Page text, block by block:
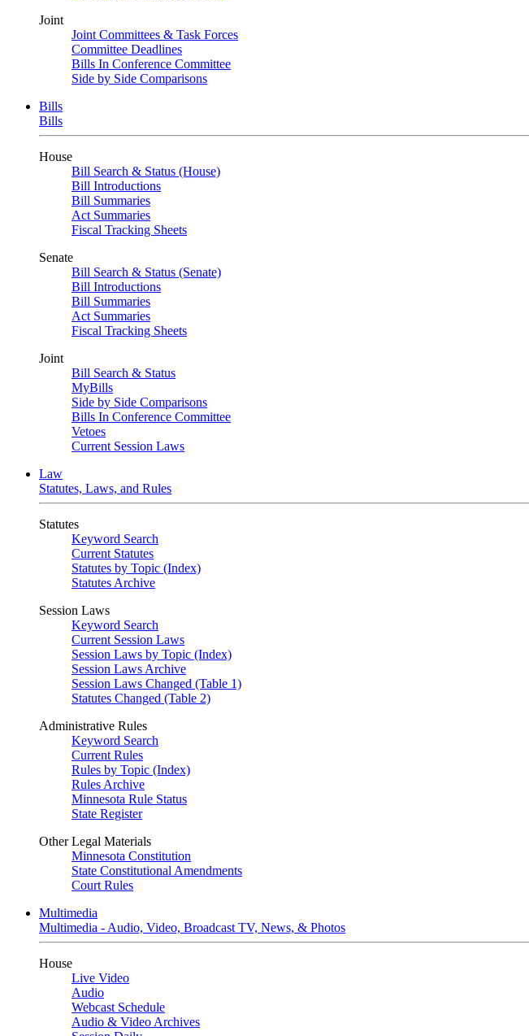
Joint
Joint Committees & Task Forces
Committee Deadlines
Bills In Conference Committee
Side by Side Comparisons
Bills
Bills
House
Bill Search & Status (House)
Bill Introductions
Bill Summaries
Act Summaries
Fiscal Tracking Sheets
Senate
Bill Search & Status (Senate)
Bill Introductions
Bill Summaries
Act Summaries
Fiscal Tracking Sheets
Joint
Bill Search & Status
MyBills
Side by Side Comparisons
Bills In Conference Committee
Vetoes
Current Session Laws
Law
Statutes, Laws, and Rules
Statutes
Keyword Search
Current Statutes
Statutes by Topic (Index)
Statutes Archive
Session Laws
Keyword Search
Current Session Laws
Session Laws by Topic (Index)
Session Laws Archive
Session Laws Changed (Table 1)
Statutes Changed (Table 2)
Administrative Rules
Keyword Search
Current Rules
Rules by Topic (Index)
Rules Archive
Minnesota Rule Status
State Register
Other Legal Materials
Minnesota Constitution
State Constitutional Amendments
Court Rules
Multimedia
Multimedia - Audio, Video, Broadcast TV, News, & Photos
House
Live Video
Audio
Webcast Schedule
Audio & Video Archives